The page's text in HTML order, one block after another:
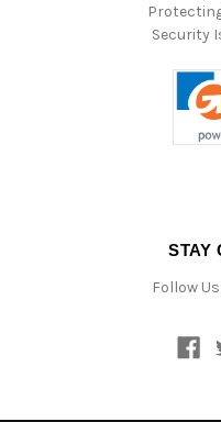
Security
STAY
Follow